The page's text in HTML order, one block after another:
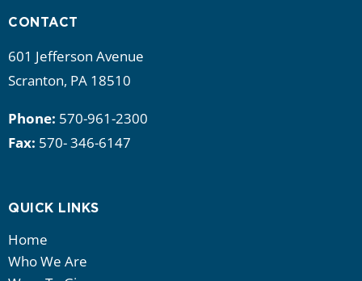
CONTACT
601 Jefferson Avenue
Scranton, PA 18510
Phone: 570-961-2300
Fax: 570- 346-6147
QUICK LINKS
Home
Who We Are